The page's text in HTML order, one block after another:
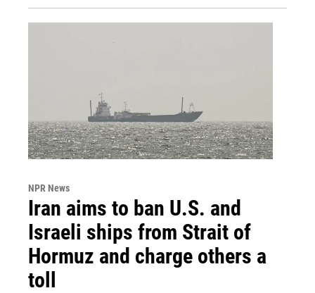
NPR News
Iran aims to ban U.S. and
Israeli ships from Strait of
Hormuz and charge others a
toll